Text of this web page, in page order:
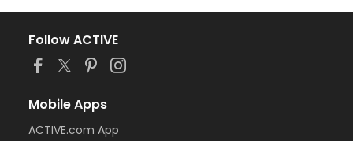
Follow ACTIVE
Mobile Apps
ACTIVE.com App